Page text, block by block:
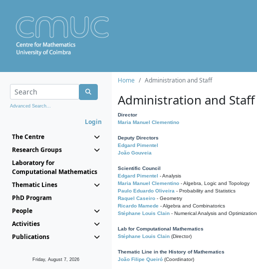
Advanced Search...
Login
The Centre
Research Groups
Laboratory for
Computational Mathematics
Thematic Lines
PhD Program
People
Activities
Publications
Friday, August 7, 2026
Home Administration and Staff
Administration and Staff
Director
Maria Manuel Clementino
Deputy Directors
Edgard Pimentel
João Gouveia
Scientific Council
Edgard Pimentel - Analysis
Maria Manuel Clementino - Algebra, Logic and Topology
Paulo Eduardo Oliveira - Probability and Statistics
Raquel Caseiro - Geometry
Ricardo Mamede - Algebra and Combinatorics
Stéphane Louis Clain - Numerical Analysis and Optimization
Lab for Computational Mathematics
Stéphane Louis Clain (Director)
Thematic Line in the History of Mathematics
João Filipe Queiró (Coordinator)